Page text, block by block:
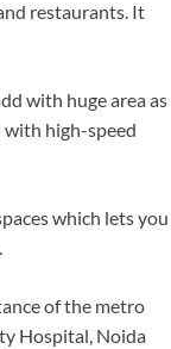
restaurants. It
with huge area as
high-speed
which lets you
of the metro
Hospital, Noida